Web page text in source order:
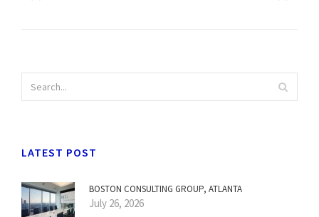
LATEST POST
BOSTON CONSULTING GROUP, ATLANTA
July 26, 2026